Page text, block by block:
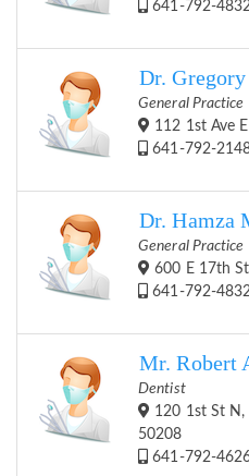
641-792-
Dr.
General Practice
112 1st Ave
641-792-
Dr. Hamza
General Practice
600 E 17th
641-792-
Mr. Robert
Dentist
120 1st St
50208
641-792-